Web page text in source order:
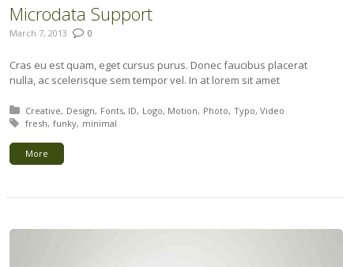
Microdata Support
March 7, 2013 0
Cras eu est quam, eget cursus purus. Donec faucibus placerat
nulla, ac scelerisque sem tempor vel. In at lorem sit amet
Posted in:
Creative Design Fonts ID Logo Motion Photo Typo Video
Tagged with:
fresh funky minimal
More